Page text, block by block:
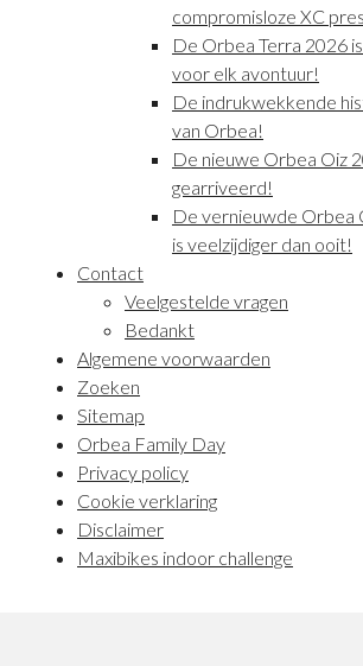
compromisloze XC
De Orbea Terra 2026
voor elk avontuur!
De indrukwekkende
van Orbea!
De nieuwe Orbea Oiz
gearriveerd!
De vernieuwde Orbea
is veelzijdiger dan ooit!
Contact
Veelgestelde vragen
Bedankt
Algemene voorwaarden
Zoeken
Sitemap
Orbea Family Day
Privacy policy
Cookie verklaring
Disclaimer
Maxibikes indoor challenge